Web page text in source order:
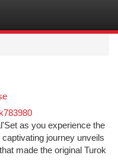
as you experience the
journey unveils
made the original Turok